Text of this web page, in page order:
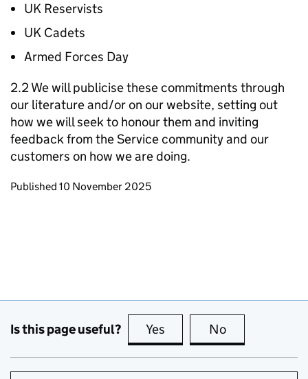
UK Reservists
UK Cadets
Armed Forces Day
2.2 We will publicise these commitments through
our literature and/or on our website, setting out
how we will seek to honour them and inviting
feedback from the Service community and our
customers on how we are doing.
Updates to this page
Published 10 November 2025
Is this page useful? Yes this page is useful
No